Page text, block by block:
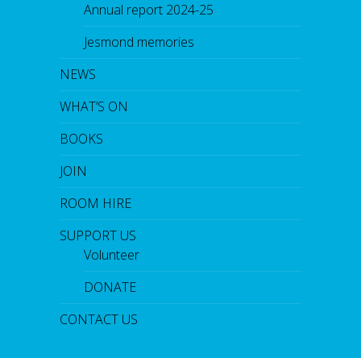
Annual report 2024-25
Jesmond memories
NEWS
WHAT’S ON
BOOKS
JOIN
ROOM HIRE
SUPPORT US
Volunteer
DONATE
CONTACT US